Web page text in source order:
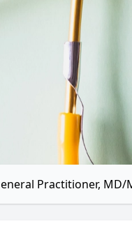
Practitioner,